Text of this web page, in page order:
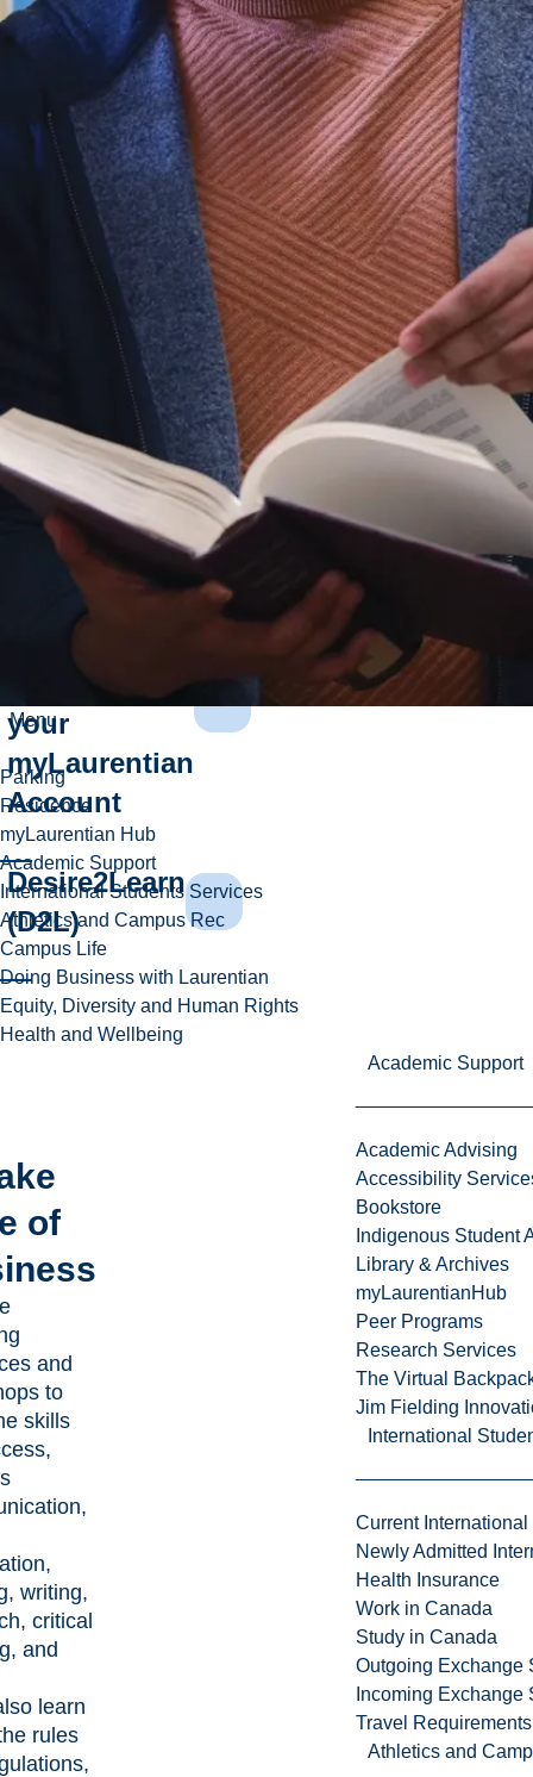
Menu
Parking
Residence
myLaurentian Hub
Academic Support
International Students Services
Athletics and Campus Rec
Campus Life
Doing Business with Laurentian
Equity, Diversity and Human Rights
Health and Wellbeing
Academic Support
Academic Advising
Accessibility
Bookstore
Indigenous Student
Library & Archives
myLaurentianHub
Peer Programs
Research Services
The Virtual
Jim Fielding
International
Current International
Newly Admitted
Health Insurance
Work in Canada
Study in Canada
Outgoing Exchange
Incoming Exchange
Travel Requirements
Athletics and
Virtual
Campus
Orientation
Transition
Orientation
for Online
Learners
Introduction
Services and
your
myLaurentian
Account
Desire2Learn
(D2L)
of
and
to
skills
writing,
critical
and
learn
rules